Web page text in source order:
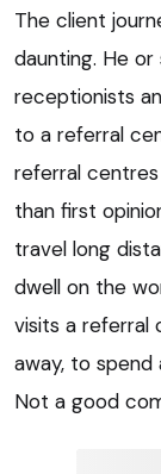
The client
daunting. He
receptionists
to a referral
referral
than first
travel long
dwell on the
visits a referral
away, to
Not a good